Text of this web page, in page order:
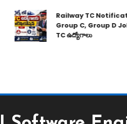
Railway TC Notification
Group C, Group D Jobs
TC ఉద్యోగాలు